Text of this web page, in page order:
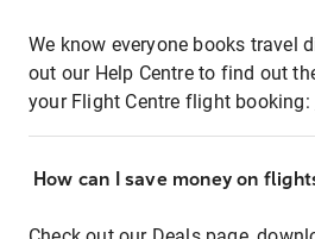
We know everyone books travel
out our Help Centre to find out
your Flight Centre flight booking:
How can I save money on